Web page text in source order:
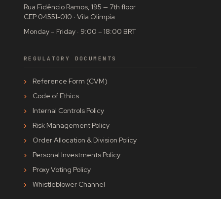
Rua Fidêncio Ramos, 195 — 7th floor
CEP 04551-010 · Vila Olímpia
Monday – Friday · 9:00 – 18:00 BRT
REGULATORY DOCUMENTS
Reference Form (CVM)
Code of Ethics
Internal Controls Policy
Risk Management Policy
Order Allocation & Division Policy
Personal Investments Policy
Proxy Voting Policy
Whistleblower Channel